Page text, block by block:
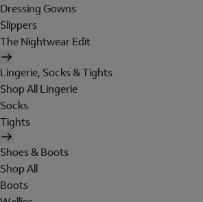
Dressing Gowns
Slippers
The Nightwear Edit
Lingerie, Socks & Tights
Shop All Lingerie
Socks
Tights
Shoes & Boots
Shop All
Boots